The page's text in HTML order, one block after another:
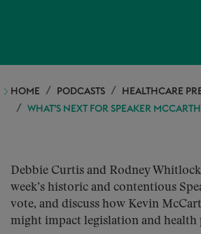
HOME PODCASTS
HEALTHCARE
WHAT’S NEXT FOR SPEAKER
Debbie Curtis and Rodney
week’s historic and contentious
vote, and discuss how Kevin
might impact legislation and health